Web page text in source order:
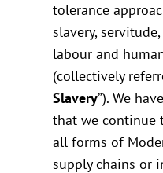
tolerance
slavery,
labour and
(collectively
Slavery”). We
that we continue
all forms of
supply chains or